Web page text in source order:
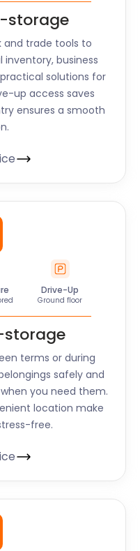
storage
trade tools to
inventory, business
solutions for
up access saves
ensures a smooth
Drive-Up
Ground floor
terms or during
safely and
you need them.
location make
free.